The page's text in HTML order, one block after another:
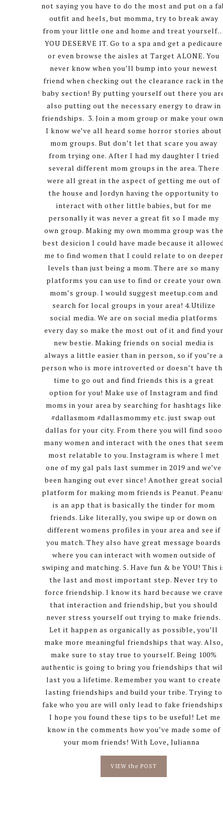
not saying you have to do the most and put on a
outfit and heels, but momma, try to break away
from your little one and home and treat yourself…
YOU DESERVE IT. Go to a spa and get a pedicaure
or even browse the aisles at Target ALONE. You
never know when you’ll bump into your newest
friend when checking out the clearance rack in the
baby section! By putting yourself out there you
also putting out the necessary energy to draw in
friendships. 3. Join a mom group or make your
I know we’ve all heard some horror stories about
mom groups. But don’t let that scare you away
from trying one. After I had my daughter I tried
several different mom groups in the area. There
were all great in the aspect of getting me out of
the house and Jordyn having the opportunity to
interact with other little babies, but for me
personally it was never a great fit so I made my
own group. Making my own momma group was the
best desicion I could have made because it allowed
me to find women that I could relate to on deeper
levels than just being a mom. There are so many
platforms you can use to find or create your own
mom’s group. I would suggest meetup.com and
search for local groups in your area! 4.Utilize
social media. We are on social media platforms
every day so make the most out of it and find your
new bestie. Making friends on social media is
always a little easier than in person, so if you’re a
person who is more introverted or doesn’t have
time to go out and find friends this is a great
option for you! Make use of Instagram and find
moms in your area by searching for hashtags like
#dallasmom #dallasmommy etc. just swap out
dallas for your city. From there you will find sooo
many women and interact with the ones that seem
most relatable to you. Instagram is where I met
one of my gal pals last summer in 2019 and we’ve
been hanging out ever since! Another great social
platform for making mom friends is Peanut.
is an app that is basically the tinder for mom
friends. Like literally, you swipe up or down on
different womens profiles in your area and see if
you match. They also have great message boards
where you can interact with women outside of
swiping and matching. 5. Have fun & be YOU! This
the last and most important step. Never try to
force friendship. I know its hard because we crave
that interaction and friendship, but you should
never stress yourself out trying to make friends.
Let it happen as organically as possible, you’ll
make more meaningful friendships that way. Also,
make sure to stay true to yourself. Being 100%
authentic is going to bring you friendships that
last you a lifetime. Remember you want to create
lasting friendships and build your tribe. Trying to
fake who you are will only lead to fake
I hope you found these tips to be useful! Let me
know in the comments how you’ve made some of
your mom friends! With Love, Julianna
VIEW the POST